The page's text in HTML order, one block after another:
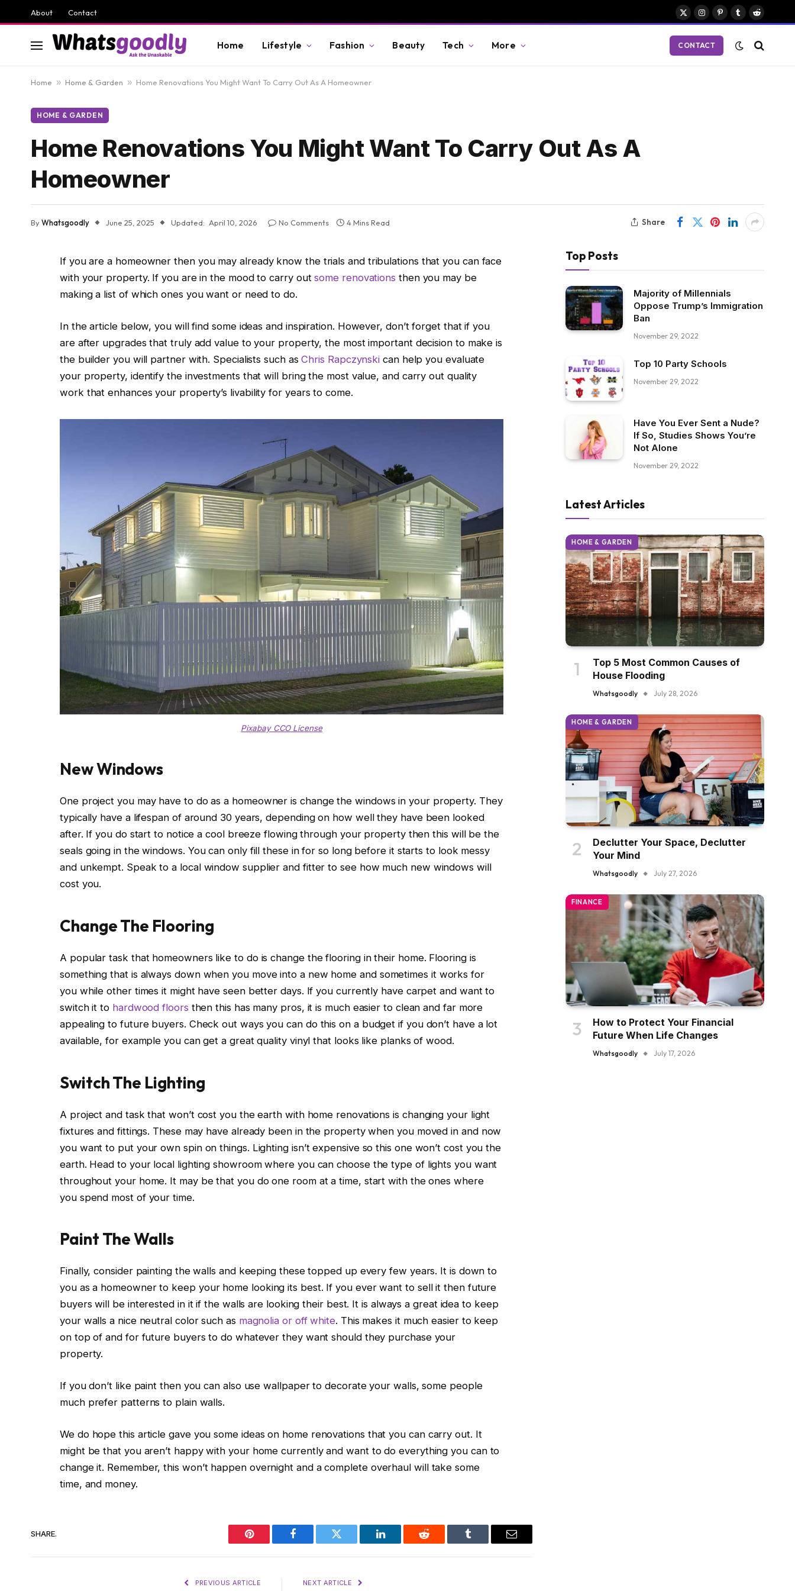
About Contact
X
Instagram
Pinterest
TumblrReddit
Home Lifestyle Fashion Beauty Tech More CONTACT
Home » Home & Garden » Home Renovations You Might Want To Carry Out As A Homeowner
HOME & GARDEN
Home Renovations You Might Want To Carry Out As A
Homeowner
ByWhatsgoodly June 25, 2025 Updated: April 10, 2026 No Comments 4 Mins Read Share
If you are a homeowner then you may already know the trials and tribulations that you can face
with your property. If you are in the mood to carry outsome renovations then you may be
making a list of which ones you want or need to do.
In the article below, you will find some ideas and inspiration. However, don’t forget that if you
are after upgrades that truly add value to your property, the most important decision to make is
the builder you will partner with. Specialists such asChris Rapczynski can help you evaluate
your property, identify the investments that will bring the most value, and carry out quality
work that enhances your property’s livability for years to come.
Pixabay CCO License
New Windows
One project you may have to do as a homeowner is change the windows in your property. They
typically have a lifespan of around 30 years, depending on how well they have been looked
after. If you do start to notice a cool breeze flowing through your property then this will be the
seals going in the windows. You can only fill these in for so long before it starts to look messy
and unkempt. Speak to a local window supplier and fitter to see how much new windows will
cost you.
Change The Flooring
A popular task that homeowners like to do is change the flooring in their home. Flooring is
something that is always down when you move into a new home and sometimes it works for
you while other times it might have seen better days. If you currently have carpet and want to
switch it to hardwood floors then this has many pros, it is much easier to clean and far more
appealing to future buyers. Check out ways you can do this on a budget if you don’t have a lot
available, for example you can get a great quality vinyl that looks like planks of wood.
Switch The Lighting
A project and task that won’t cost you the earth with home renovations is changing your light
fixtures and fittings. These may have already been in the property when you moved in and now
you want to put your own spin on things. Lighting isn’t expensive so this one won’t cost you the
earth. Head to your local lighting showroom where you can choose the type of lights you want
throughout your home. It may be that you do one room at a time, start with the ones where
you spend most of your time.
Paint The Walls
Finally, consider painting the walls and keeping these topped up every few years. It is down to
you as a homeowner to keep your home looking its best. If you ever want to sell it then future
buyers will be interested in it if the walls are looking their best. It is always a great idea to keep
your walls a nice neutral color such as magnolia or off white. This makes it much easier to keep
on top of and for future buyers to do whatever they want should they purchase your
property.
If you don’t like paint then you can also use wallpaper to decorate your walls, some people
much prefer patterns to plain walls.
We do hope this article gave you some ideas on home renovations that you can carry out. It
might be that you aren’t happy with your home currently and want to do everything you can to
change it. Remember, this won’t happen overnight and a complete overhaul will take some
time, and money.
SHARE.
Pinterest Facebook Twitter LinkedIn Reddit Tumblr Email
PREVIOUS ARTICLE NEXT ARTICLE
Top Posts
Majority of Millennials
Oppose Trump’s Immigration
Ban
November 29, 2022
Top 10 Party Schools
November 29, 2022
Have You Ever Sent a Nude?
If So, Studies Shows You’re
Not Alone
November 29, 2022
Latest Articles
HOME & GARDEN
Top 5 Most Common Causes of
House Flooding
Whatsgoodly July 28, 2026
HOME & GARDEN
Declutter Your Space, Declutter
Your Mind
Whatsgoodly July 27, 2026
FINANCE
How to Protect Your Financial
Future When Life Changes
Whatsgoodly July 17, 2026